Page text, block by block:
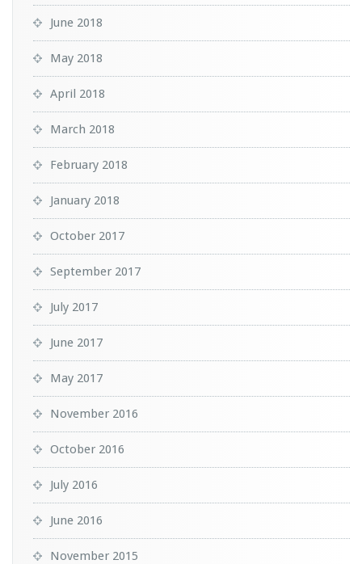
June 2018
May 2018
April 2018
March 2018
February 2018
January 2018
October 2017
September 2017
July 2017
June 2017
May 2017
November 2016
October 2016
July 2016
June 2016
November 2015